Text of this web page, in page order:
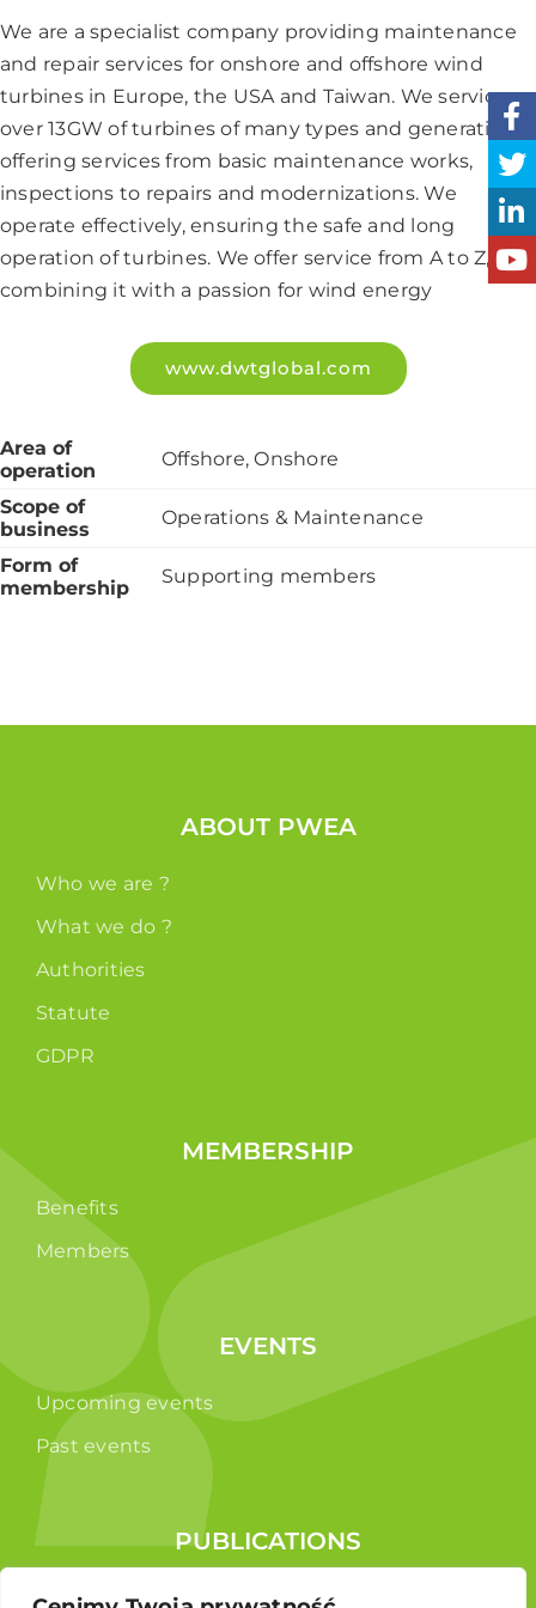
We are a specialist company providing maintenance
and repair services for onshore and offshore wind
turbines in Europe, the USA and Taiwan. We service
over 13GW of turbines of many types and generations,
offering services from basic maintenance works,
inspections to repairs and modernizations. We
operate effectively, ensuring the safe and long
operation of turbines. We offer service from A to Z,
combining it with a passion for wind energy
www.dwtglobal.com
Area of
operation
Offshore, Onshore
Scope of
business
Operations & Maintenance
Form of
membership
Supporting members
ABOUT PWEA
Who we are ?
What we do ?
Authorities
Statute
GDPR
MEMBERSHIP
Benefits
Members
EVENTS
Upcoming events
Past events
PUBLICATIONS
Reports